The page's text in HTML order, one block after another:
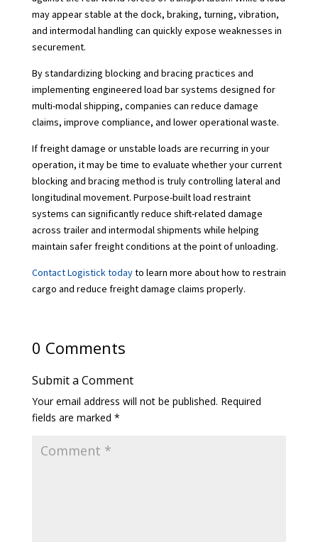
may appear stable at the dock, braking, turning, vibration,
and intermodal handling can quickly expose weaknesses in
securement.
By standardizing blocking and bracing practices and
implementing engineered load bar systems designed for
multi-modal shipping, companies can reduce damage
claims, improve compliance, and lower operational waste.
If freight damage or unstable loads are recurring in your
operation, it may be time to evaluate whether your current
blocking and bracing method is truly controlling lateral and
longitudinal movement. Purpose-built load restraint
systems can significantly reduce shift-related damage
across trailer and intermodal shipments while helping
maintain safer freight conditions at the point of unloading.
Contact Logistick todayto learn more about how to restrain
cargo and reduce freight damage claims properly.
0 Comments
Submit a Comment
Your email address will not be published. Required
fields are marked *